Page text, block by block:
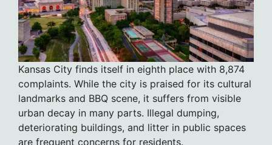
Kansas City finds itself in eighth place with 8,874
complaints. While the city is praised for its cultural
landmarks and BBQ scene, it suffers from visible
urban decay in many parts. Illegal dumping,
deteriorating buildings, and litter in public spaces
are frequent concerns for residents.